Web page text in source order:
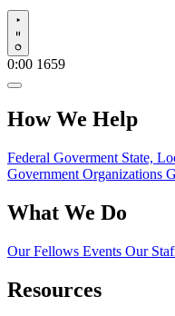
Play
0:00 1659
How We Help
Federal Goverment State,
Government Organizations
What We Do
Our Fellows Events Our
Resources